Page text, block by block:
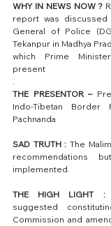
WHY IN NEWS NOW ?
report was discussed
General of Police
Tekanpur in Madhya
which Prime
present
.
THE PRESENTOR –
Indo-Tibetan Border
Pachnanda
SAD TRUTH : The
recommendations
implemented.
THE HIGH LIGHT :
suggested
Commission and